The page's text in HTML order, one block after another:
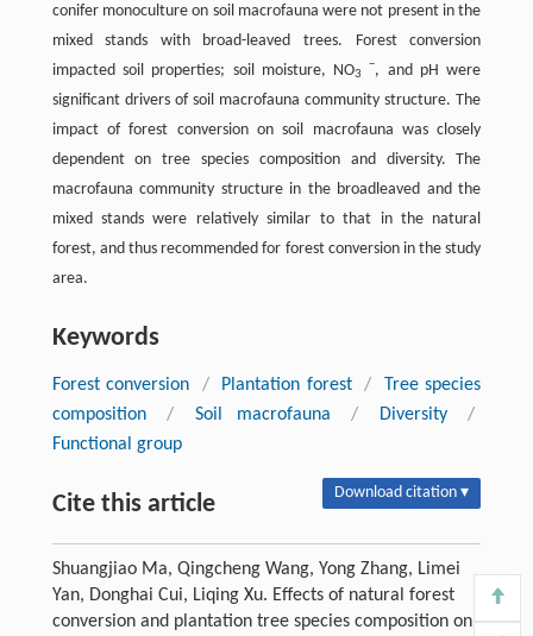
conifer monoculture on soil macrofauna were not present in the
mixed stands with broad-leaved trees. Forest conversion
impacted soil properties; soil moisture, NO3
−, and pH were
significant drivers of soil macrofauna community structure. The
impact of forest conversion on soil macrofauna was closely
dependent on tree species composition and diversity. The
macrofauna community structure in the broadleaved and the
mixed stands were relatively similar to that in the natural
forest, and thus recommended for forest conversion in the study
area.
Keywords
Forest conversion / Plantation forest /
Tree species
composition
/ Soil macrofauna / Diversity
/
Functional group
Cite this article Download citation ▾
Shuangjiao Ma, Qingcheng Wang, Yong Zhang, Limei
Yan, Donghai Cui, Liqing Xu. Effects of natural forest
conversion and plantation tree species composition on